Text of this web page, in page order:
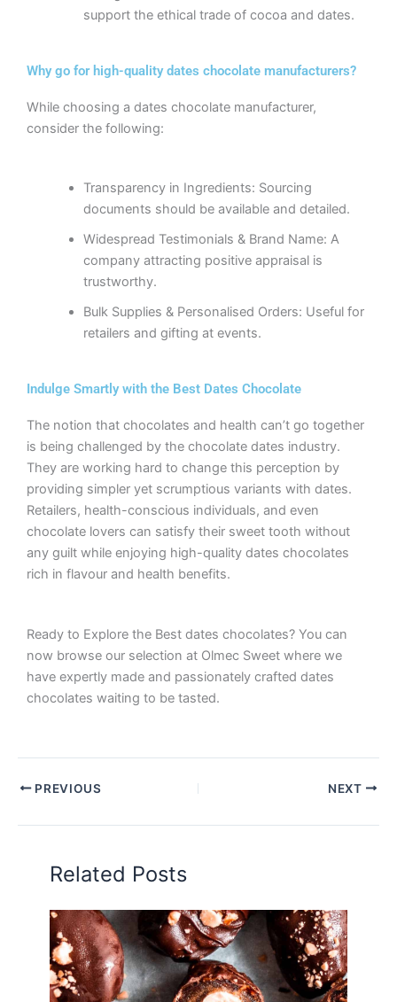
support the ethical trade of cocoa and dates.
Why go for high-quality dates chocolate manufacturers?
While choosing a dates chocolate manufacturer,
consider the following:
Transparency in Ingredients: Sourcing
documents should be available and detailed.
Widespread Testimonials & Brand Name: A
company attracting positive appraisal is
trustworthy.
Bulk Supplies & Personalised Orders: Useful for
retailers and gifting at events.
Indulge Smartly with the Best Dates Chocolate
The notion that chocolates and health can’t go together
is being challenged by the chocolate dates industry.
They are working hard to change this perception by
providing simpler yet scrumptious variants with dates.
Retailers, health-conscious individuals, and even
chocolate lovers can satisfy their sweet tooth without
any guilt while enjoying high-quality dates chocolates
rich in flavour and health benefits.
Ready to Explore the Best dates chocolates? You can
now browse our selection at Olmec Sweet where we
have expertly made and passionately crafted dates
chocolates waiting to be tasted.
PREVIOUS NEXT
Related Posts